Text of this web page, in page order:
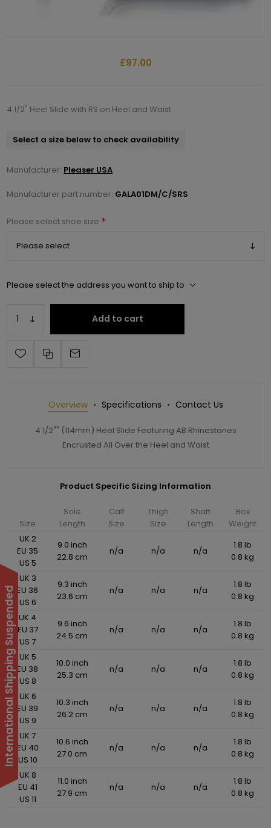
£97.00
4 1/2" Heel Slide with RS on Heel and Waist
Select a size below to check availability
Manufacturer: Pleaser USA
Manufacturer part number: GALA01DM/C/SRS
Please select shoe size *
Please select the address you want to ship to
Add to cart
Overview Specifications Contact Us
4 1/2"" (114mm) Heel Slide Featuring AB Rhinestones
Encrusted All Over the Heel and Waist
Product Specific Sizing Information
Size
Sole
Length
Calf
Size
Thigh
Size
Shaft
Length
Box
Weight
UK 2
EU 35
US 5
9.0 inch
22.8 cm
n/a n/a n/a
1.8 lb
0.8 kg
UK 3
EU 36
US 6
9.3 inch
23.6 cm
n/a n/a n/a
1.8 lb
0.8 kg
UK 4
EU 37
US 7
9.6 inch
24.5 cm
n/a n/a n/a
1.8 lb
0.8 kg
UK 5
EU 38
US 8
10.0 inch
25.3 cm
n/a n/a n/a
1.8 lb
0.8 kg
UK 6
EU 39
US 9
10.3 inch
26.2 cm
n/a n/a n/a
1.8 lb
0.8 kg
UK 7
EU 40
US 10
10.6 inch
27.0 cm
n/a n/a n/a
1.8 lb
0.8 kg
UK 8
EU 41
US 11
11.0 inch
27.9 cm
n/a n/a n/a
1.8 lb
0.8 kg
International Shipping Suspended